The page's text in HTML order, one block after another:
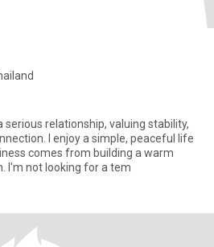
serious relationship, valuing stability,
peaceful life
comes from building a warm
I'm not looking for a tem